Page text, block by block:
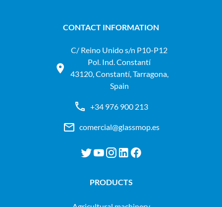
CONTACT INFORMATION
C/ Reino Unido s/n P10-P12
Pol. Ind. Constantí
43120, Constantí, Tarragona,
Spain
+34 976 900 213
comercial@glassmop.es
PRODUCTS